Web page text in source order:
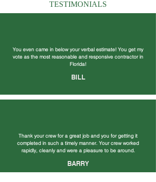
TESTIMONIALS
You even came in below your verbal estimate! You get my
vote as the most reasonable and responsive contractor in
Florida!
BILL
Thank your crew for a great job and you for getting it
completed in such a timely manner. Your crew worked
rapidly, cleanly and were a pleasure to be around.
BARRY